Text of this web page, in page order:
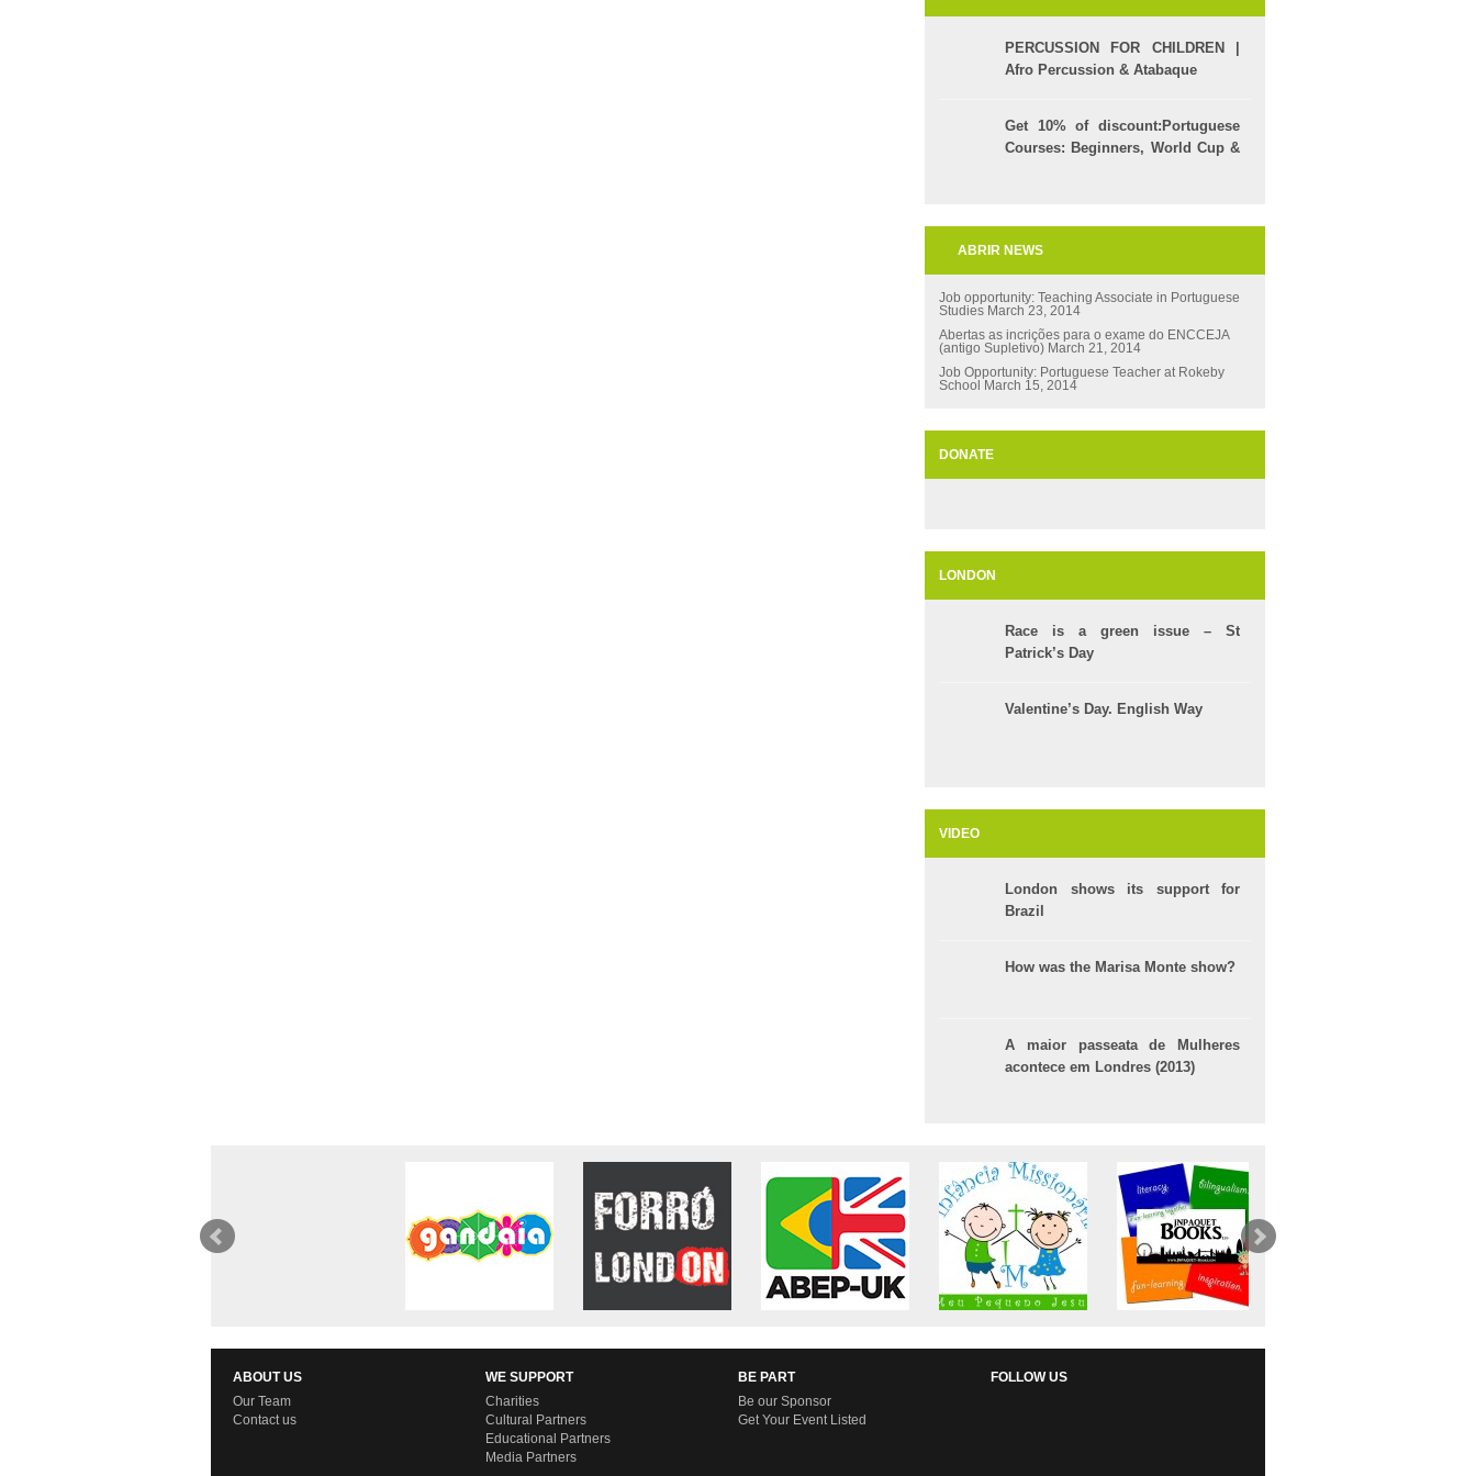
PERCUSSION FOR CHILDREN |
Afro Percussion & Atabaque
Get 10% of discount:Portuguese
Courses: Beginners, World Cup &
ABRIR NEWS
Job opportunity: Teaching Associate in Portuguese
Studies March 23, 2014
Abertas as incrições para o exame do ENCCEJA
(antigo Supletivo) March 21, 2014
Job Opportunity: Portuguese Teacher at Rokeby
School
March 15, 2014
DONATE
LONDON
Race is a green issue – St
Patrick’s Day
Valentine’s Day. English Way
VIDEO
London shows its support for
Brazil
How was the Marisa Monte show?
A maior passeata de Mulheres
acontece em Londres (2013)
ABOUT US
Our Team
Contact us
WE SUPPORT
Charities
Cultural Partners
Educational Partners
Media Partners
BE PART
Be our Sponsor
Get Your Event Listed
FOLLOW US